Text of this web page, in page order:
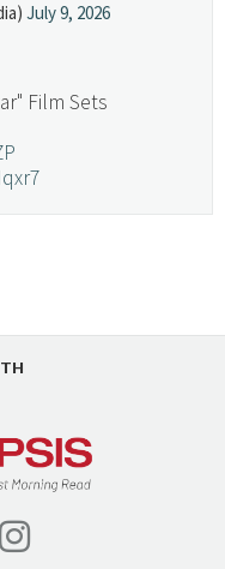
July 9, 2026
Film Sets
July 7, 2026
Pulls the